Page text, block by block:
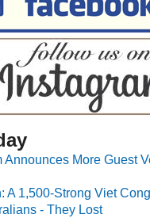
Announces More Guest
A 1,500-Strong Viet
- They Lost